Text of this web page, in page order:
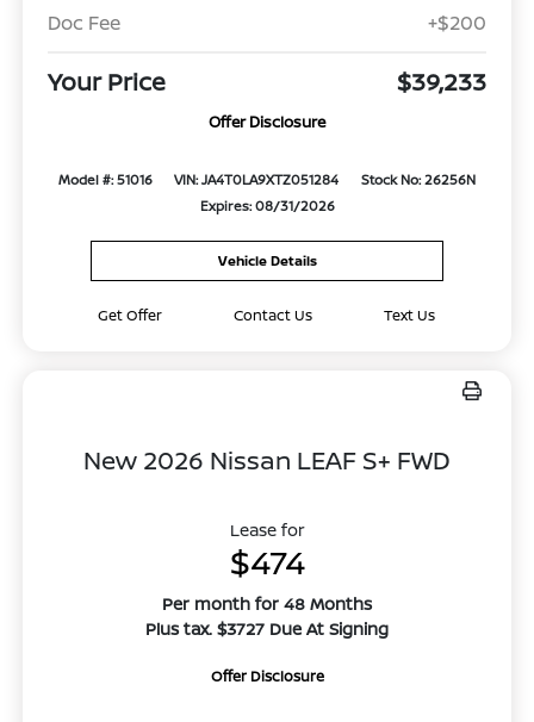
Doc Fee
+$200
Your Price $39,233
Offer Disclosure
Model #: 51016 VIN: JA4T0LA9XTZ051284
Stock No: 26256N
Expires: 08/31/2026
Vehicle Details
Get Offer Contact Us Text Us
New 2026 Nissan LEAF S+ FWD
Lease for
$474
Per month for 48 Months
Plus tax. $3727 Due At Signing
Offer Disclosure